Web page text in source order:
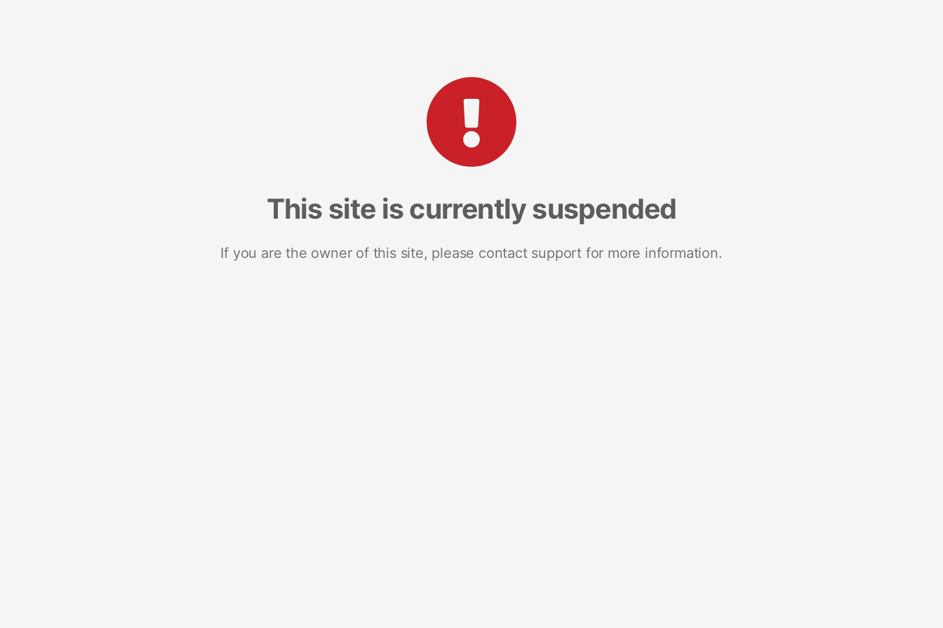
This site is currently suspended
If you are the owner of this site, please contact support for more information.